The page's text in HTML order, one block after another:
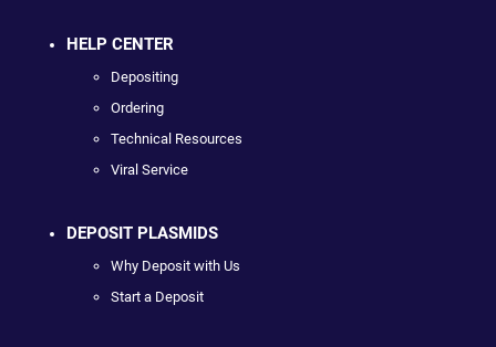
HELP CENTER
Depositing
Ordering
Technical Resources
Viral Service
DEPOSIT PLASMIDS
Why Deposit with Us
Start a Deposit